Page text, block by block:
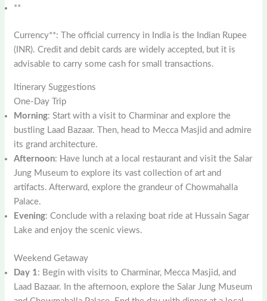
**
Currency**: The official currency in India is the Indian Rupee
(INR). Credit and debit cards are widely accepted, but it is
advisable to carry some cash for small transactions.
Itinerary Suggestions
One-Day Trip
Morning: Start with a visit to Charminar and explore the
bustling Laad Bazaar. Then, head to Mecca Masjid and admire
its grand architecture.
Afternoon: Have lunch at a local restaurant and visit the Salar
Jung Museum to explore its vast collection of art and
artifacts. Afterward, explore the grandeur of Chowmahalla
Palace.
Evening: Conclude with a relaxing boat ride at Hussain Sagar
Lake and enjoy the scenic views.
Weekend Getaway
Day 1: Begin with visits to Charminar, Mecca Masjid, and
Laad Bazaar. In the afternoon, explore the Salar Jung Museum